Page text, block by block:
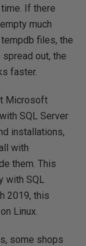
If there
much
files, the
spread out, the
faster.
Microsoft
with SQL Server
installations,
with
them. This
with SQL
2019, this
Linux.
some shops